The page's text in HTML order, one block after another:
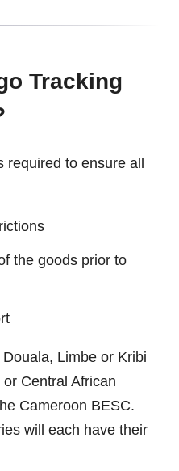
Tracking
to ensure all
the goods prior to
Limbe or Kribi
Central African
Cameroon BESC.
will each have their